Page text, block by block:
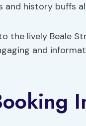
and history buffs
the lively Beale
and